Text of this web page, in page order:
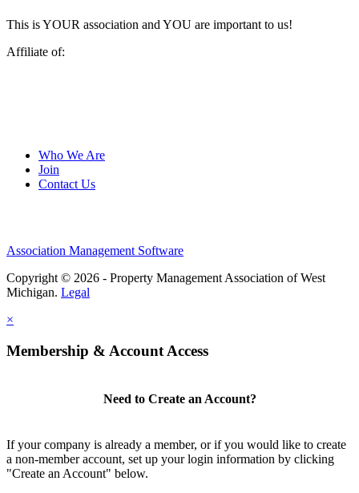
This is YOUR association and YOU are important to us!
Affiliate of:
Who We Are
Join
Contact Us
Association Management Software
Copyright © 2026 - Property Management Association of West
Michigan. Legal
×
Membership & Account Access
Need to Create an Account?
If your company is already a member, or if you would like to create
a non-member account, set up your login information by clicking
"Create an Account" below.